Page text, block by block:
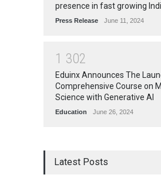
presence in fast growing
Press Release June 11, 2024
1 302
Eduinx Announces The
Comprehensive Course on
Science with Generative AI
Education June 26, 2024
Latest Posts